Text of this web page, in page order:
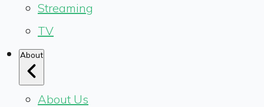
Streaming
TV
About
About Us